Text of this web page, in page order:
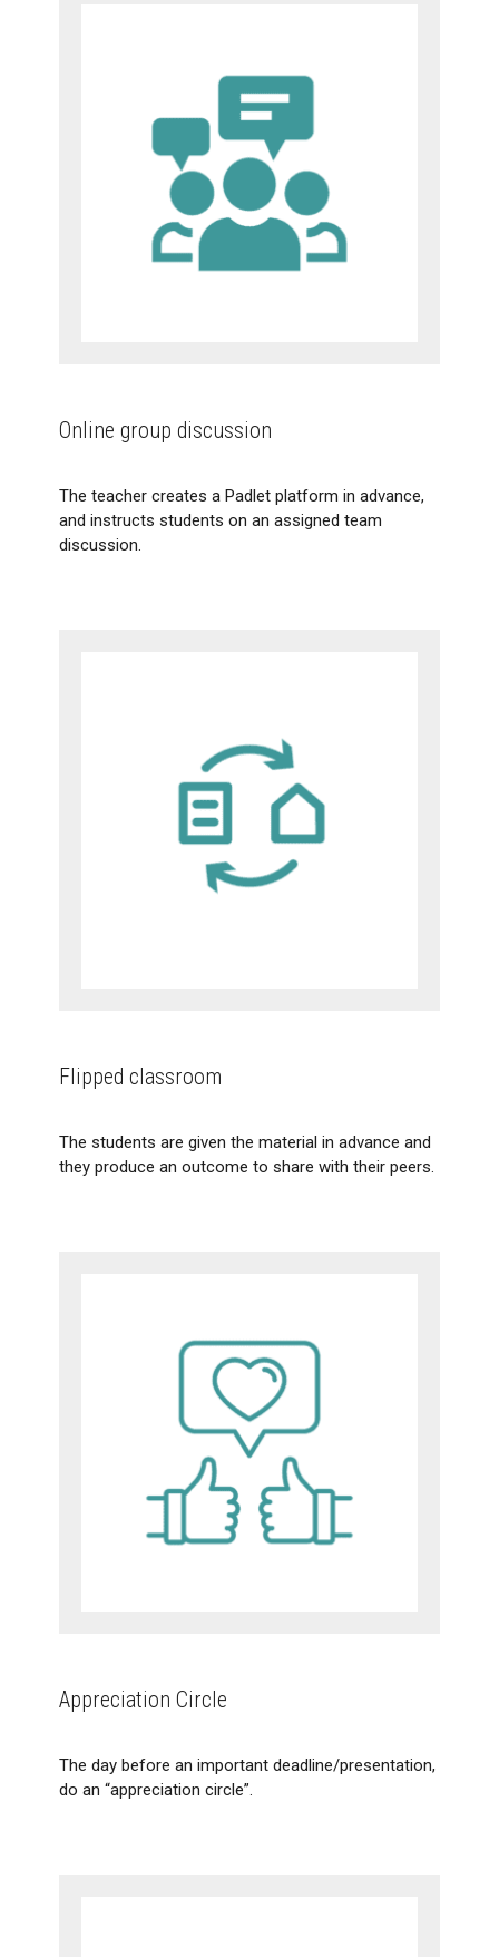
Online group discussion
The teacher creates a Padlet platform in advance,
and instructs students on an assigned team
discussion.
Flipped classroom
The students are given the material in advance and
they produce an outcome to share with their peers.
Appreciation Circle
The day before an important deadline/presentation,
do an “appreciation circle”.